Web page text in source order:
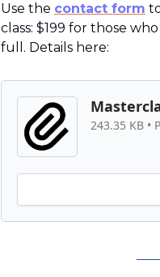
Use the contact form
class: $199 for those
full. Details here:
243.35 KB •